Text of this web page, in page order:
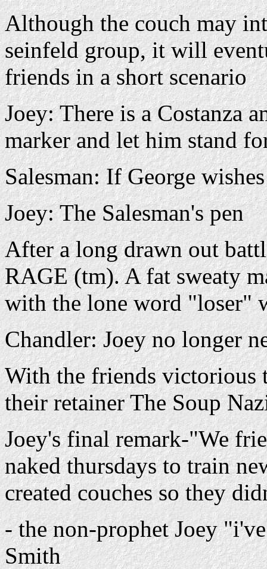
Although the couch may
seinfeld group, it will
friends in a short scenario
Joey: There is a Costanza
marker and let him stand
Salesman: If George
Joey: The Salesman's pen
After a long drawn out
RAGE (tm). A fat sweaty
with the lone word "loser"
Chandler: Joey no longer
With the friends
their retainer The Soup
Joey's final remark-"We
naked thursdays to train
created couches so they
- the non-prophet Joey
Smith